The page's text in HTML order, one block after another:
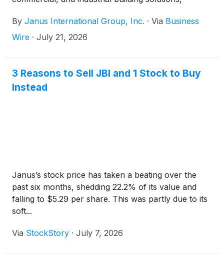
second quarter 2026 financial results before the
market opens on Tuesday, August 11, 2026. A
second quarter financial results and conduct a
question-and-answer session.
By Janus International Group, Inc. · Via Business
Wire · July 21, 2026
3 Reasons to Sell JBI and 1 Stock to Buy
Instead
Janus’s stock price has taken a beating over the
past six months, shedding 22.2% of its value and
falling to $5.29 per share. This was partly due to its
soft...
Via StockStory · July 7, 2026